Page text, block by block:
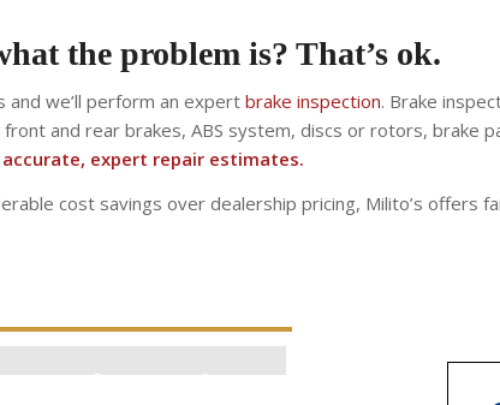
the problem is? That’s ok.
and we’ll perform an expert brake inspection. Brake
and rear brakes, ABS system, discs or rotors, brake
expert repair estimates.
cost savings over dealership pricing, Milito’s offers
Brake Service